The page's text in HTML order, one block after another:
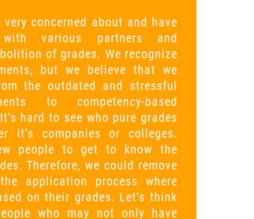
concerned about and have
with various partners and
of grades. We recognize
but we believe that we
the outdated and stressful
to competency-based
hard to see who pure grades
it’s companies or colleges.
people to get to know the
Therefore, we could remove
application process where
on their grades. Let’s think
who may not only have